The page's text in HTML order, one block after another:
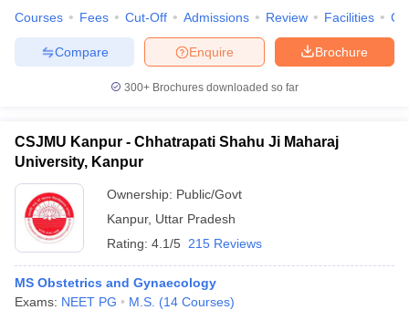
Courses Fees Cut-Off Admissions Review Facilities
Brochure
Enquire
Compare
300+ Brochures downloaded so far
CSJMU Kanpur - Chhatrapati Shahu Ji Maharaj
University, Kanpur
Ownership: Public/Govt
Kanpur, Uttar Pradesh
Rating: 4.1/5 215 Reviews
MS Obstetrics and Gynaecology
Exams: NEET PG M.S. (14 Courses)